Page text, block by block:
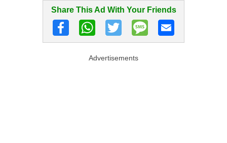
Share This Ad With Your Friends
Advertisements